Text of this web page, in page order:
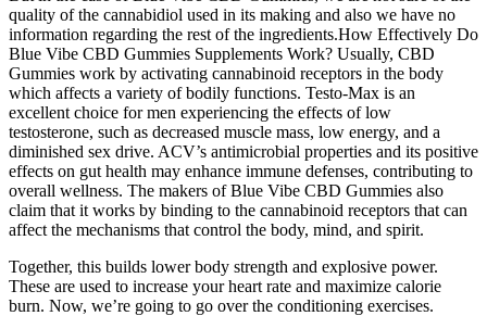
quality of the cannabidiol used in its making and also we have no
information regarding the rest of the ingredients.How Effectively Do
Blue Vibe CBD Gummies Supplements Work? Usually, CBD
Gummies work by activating cannabinoid receptors in the body
which affects a variety of bodily functions. Testo-Max is an
excellent choice for men experiencing the effects of low
testosterone, such as decreased muscle mass, low energy, and a
diminished sex drive. ACV’s antimicrobial properties and its positive
effects on gut health may enhance immune defenses, contributing to
overall wellness. The makers of Blue Vibe CBD Gummies also
claim that it works by binding to the cannabinoid receptors that can
affect the mechanisms that control the body, mind, and spirit.
Together, this builds lower body strength and explosive power.
These are used to increase your heart rate and maximize calorie
burn. Now, we’re going to go over the conditioning exercises.